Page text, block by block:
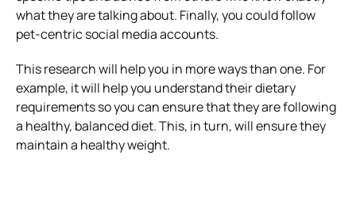
what they are talking about. Finally, you could follow
pet-centric social media accounts.
This research will help you in more ways than one. For
example, it will help you understand their dietary
requirements so you can ensure that they are following
a healthy, balanced diet. This, in turn, will ensure they
maintain a healthy weight.